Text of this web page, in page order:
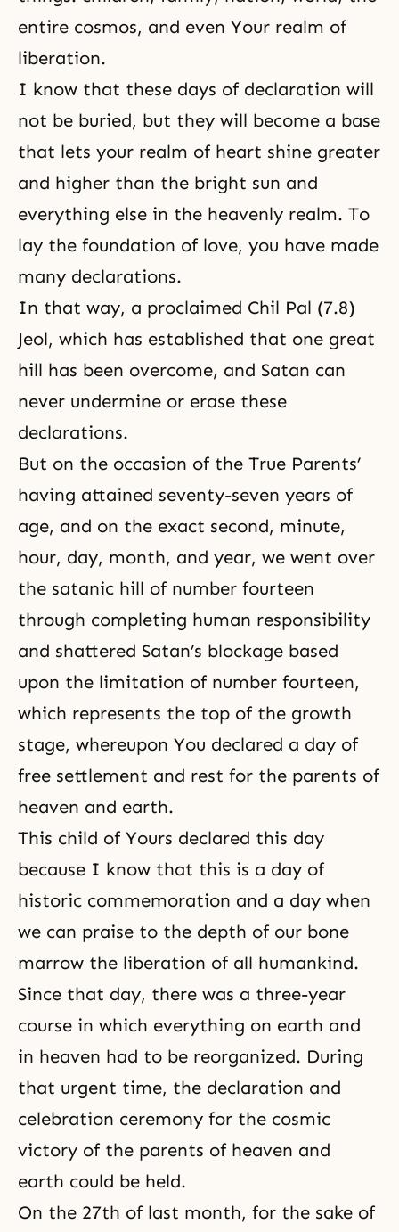
entire cosmos, and even Your realm of
liberation.
I know that these days of declaration will
not be buried, but they will become a base
that lets your realm of heart shine greater
and higher than the bright sun and
everything else in the heavenly realm. To
lay the foundation of love, you have made
many declarations.
In that way, a proclaimed Chil Pal (7.8)
Jeol, which has established that one great
hill has been overcome, and Satan can
never undermine or erase these
declarations.
But on the occasion of the True Parents’
having attained seventy-seven years of
age, and on the exact second, minute,
hour, day, month, and year, we went over
the satanic hill of number fourteen
through completing human responsibility
and shattered Satan’s blockage based
upon the limitation of number fourteen,
which represents the top of the growth
stage, whereupon You declared a day of
free settlement and rest for the parents of
heaven and earth.
This child of Yours declared this day
because I know that this is a day of
historic commemoration and a day when
we can praise to the depth of our bone
marrow the liberation of all humankind.
Since that day, there was a three-year
course in which everything on earth and
in heaven had to be reorganized. During
that urgent time, the declaration and
celebration ceremony for the cosmic
victory of the parents of heaven and
earth could be held.
On the 27th of last month, for the sake of